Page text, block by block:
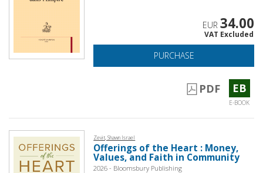
EUR 34.00
VAT Excluded
PURCHASE
PDF EB
E-BOOK
Zevit, Shawn Israel
Offerings of the Heart : Money,
Values, and Faith in Community
2026 - Bloomsbury Publishing